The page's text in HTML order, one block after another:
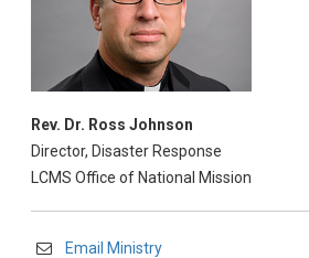
Rev. Dr. Ross Johnson
Director, Disaster Response
LCMS Office of National Mission
Email Ministry